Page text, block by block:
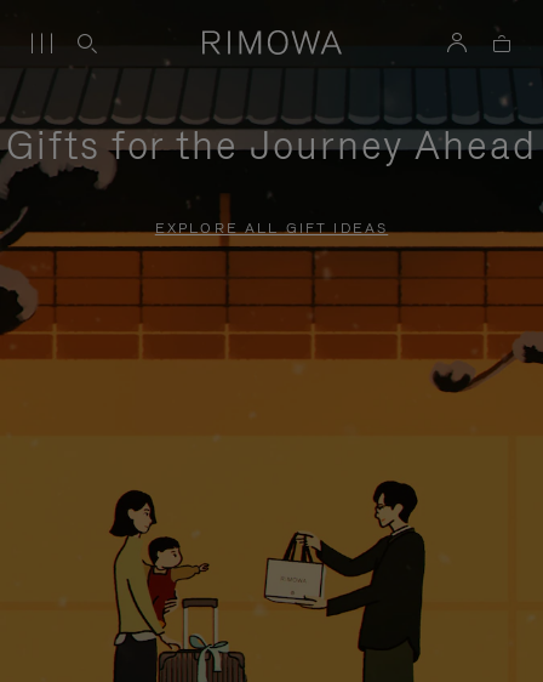
Gifts for the Journey Ahead
EXPLORE ALL GIFT IDEAS